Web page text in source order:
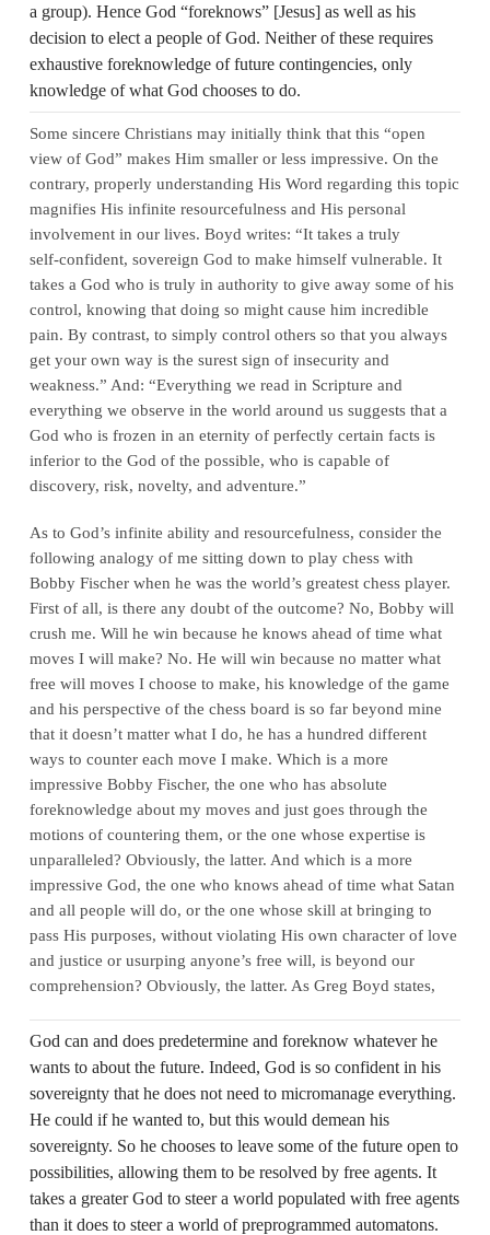
a group). Hence God “foreknows” [Jesus] as well as his
decision to elect a people of God. Neither of these requires
exhaustive foreknowledge of future contingencies, only
knowledge of what God chooses to do.
Some sincere Christians may initially think that this “open
view of God” makes Him smaller or less impressive. On the
contrary, properly understanding His Word regarding this topic
magnifies His infinite resourcefulness and His personal
involvement in our lives. Boyd writes: “It takes a truly
self‑confident, sovereign God to make himself vulnerable. It
takes a God who is truly in authority to give away some of his
control, knowing that doing so might cause him incredible
pain. By contrast, to simply control others so that you always
get your own way is the surest sign of insecurity and
weakness.” And: “Everything we read in Scripture and
everything we observe in the world around us suggests that a
God who is frozen in an eternity of perfectly certain facts is
inferior to the God of the possible, who is capable of
discovery, risk, novelty, and adventure.”
As to God’s infinite ability and resourcefulness, consider the
following analogy of me sitting down to play chess with
Bobby Fischer when he was the world’s greatest chess player.
First of all, is there any doubt of the outcome? No, Bobby will
crush me. Will he win because he knows ahead of time what
moves I will make? No. He will win because no matter what
free will moves I choose to make, his knowledge of the game
and his perspective of the chess board is so far beyond mine
that it doesn’t matter what I do, he has a hundred different
ways to counter each move I make. Which is a more
impressive Bobby Fischer, the one who has absolute
foreknowledge about my moves and just goes through the
motions of countering them, or the one whose expertise is
unparalleled? Obviously, the latter. And which is a more
impressive God, the one who knows ahead of time what Satan
and all people will do, or the one whose skill at bringing to
pass His purposes, without violating His own character of love
and justice or usurping anyone’s free will, is beyond our
comprehension? Obviously, the latter. As Greg Boyd states,
God can and does predetermine and foreknow whatever he
wants to about the future. Indeed, God is so confident in his
sovereignty that he does not need to micromanage everything.
He could if he wanted to, but this would demean his
sovereignty. So he chooses to leave some of the future open to
possibilities, allowing them to be resolved by free agents. It
takes a greater God to steer a world populated with free agents
than it does to steer a world of preprogrammed automatons.